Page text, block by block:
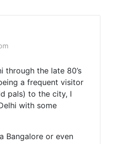
through the late 80’s
a frequent visitor
pals) to the city, I
with some
Bangalore or even